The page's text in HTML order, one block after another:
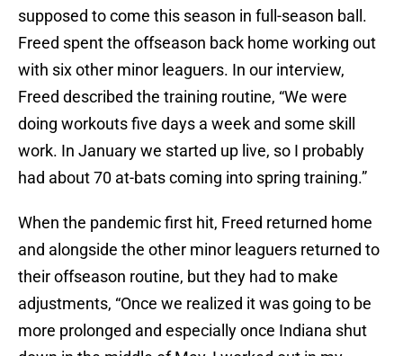
supposed to come this season in full-season ball.
Freed spent the offseason back home working out
with six other minor leaguers. In our interview,
Freed described the training routine, “We were
doing workouts five days a week and some skill
work. In January we started up live, so I probably
had about 70 at-bats coming into spring training.”
When the pandemic first hit, Freed returned home
and alongside the other minor leaguers returned to
their offseason routine, but they had to make
adjustments, “Once we realized it was going to be
more prolonged and especially once Indiana shut